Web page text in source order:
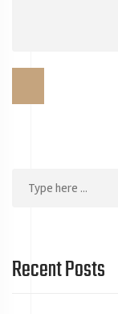
Recent Posts